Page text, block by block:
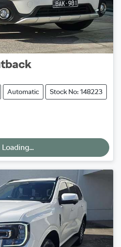
Automatic Stock No: 148223
Loading...